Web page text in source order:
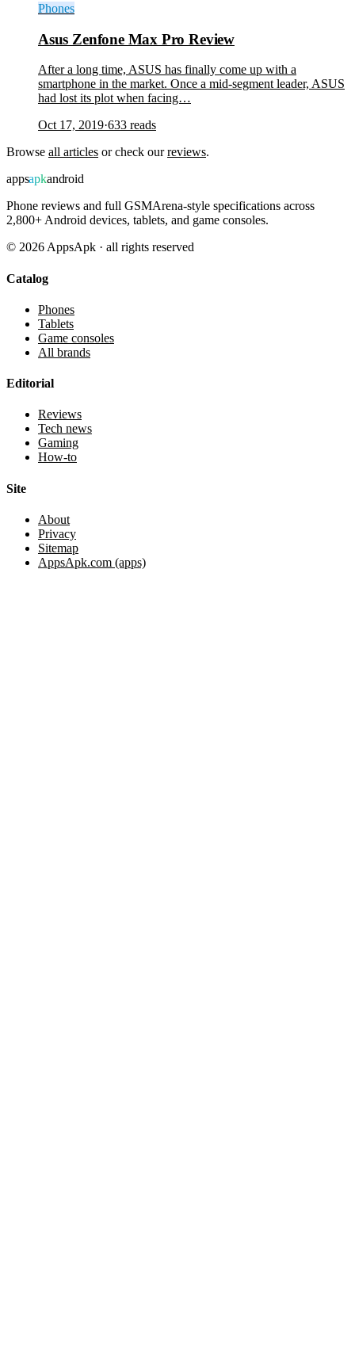
Phones
Asus Zenfone Max Pro Review
After a long time, ASUS has finally come up with a
smartphone in the market. Once a mid-segment leader, ASUS
had lost its plot when facing…
Oct 17, 2019·633 reads
Browse all articles or check ourreviews.
appsapkandroid
Phone reviews and full GSMArena-style specifications across
2,800+ Android devices, tablets, and game consoles.
© 2026 AppsApk · all rights reserved
Catalog
Phones
Tablets
Game consoles
All brands
Editorial
Reviews
Tech news
Gaming
How-to
Site
About
Privacy
Sitemap
AppsApk.com (apps)